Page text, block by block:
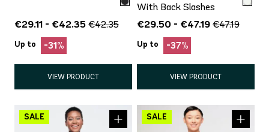
€29.11 - €42.35 €42.35
Up to -31%
VIEW PRODUCT
With Back Slashes
€29.50 - €47.19 €47.19
Up to -37%
VIEW PRODUCT